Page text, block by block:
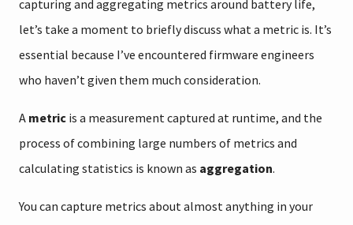
capturing and aggregating metrics around battery life,
let’s take a moment to briefly discuss what a metric is. It’s
essential because I’ve encountered firmware engineers
who haven’t given them much consideration.
A metric is a measurement captured at runtime, and the
process of combining large numbers of metrics and
calculating statistics is known as aggregation.
You can capture metrics about almost anything in your